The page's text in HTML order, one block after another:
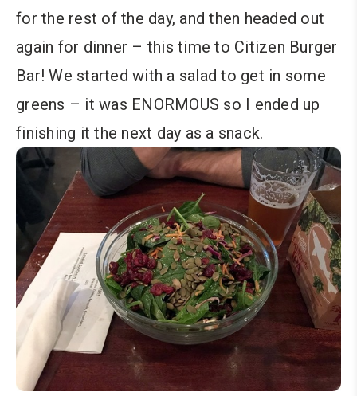
for the rest of the day, and then headed out
again for dinner – this time to Citizen Burger
Bar! We started with a salad to get in some
greens – it was ENORMOUS so I ended up
finishing it the next day as a snack.